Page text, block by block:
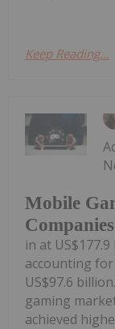
Keep Reading...
Mobile
Companies
in at
accounting
US$97.6
gaming
achieved